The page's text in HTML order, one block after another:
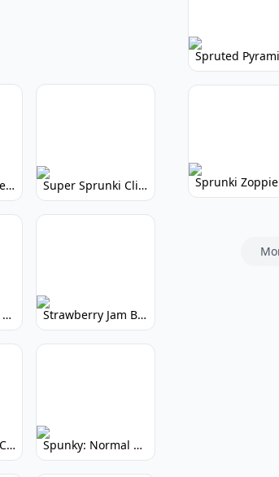
Uh: Decoding the Mystery of Filler Words Super Sprunki Clicker: Build Your Musical Empire
Subway Surfers: Endless Running Fun & High Scores Strawberry Jam But Sprunki: Play Now!
Spunky Phase 3 Cursed: Terrifying Incredibox Remix Spunky: Normal by Day, Scary by Night